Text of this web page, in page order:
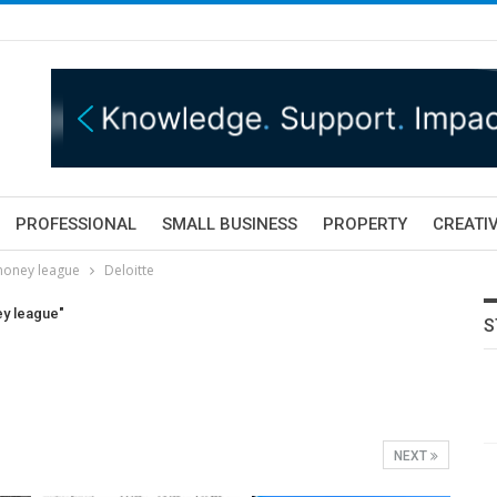
PROFESSIONAL SMALL BUSINESS PROPERTY
league Deloitte
league"
NEXT